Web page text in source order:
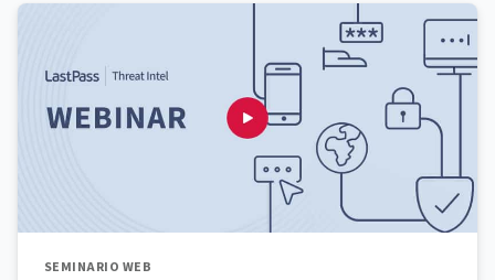
SEMINARIO WEB